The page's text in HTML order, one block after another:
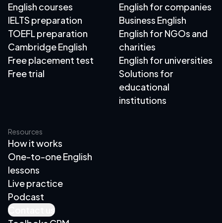
English courses
IELTS preparation
TOEFL preparation
Cambridge English
Free placement test
Free trial
English for companies
Business English
English for NGOs and
charities
English for universities
Solutions for
educational
institutions
Resources
How it works
One-to-one English
lessons
Live practice
Podcast
Contact us